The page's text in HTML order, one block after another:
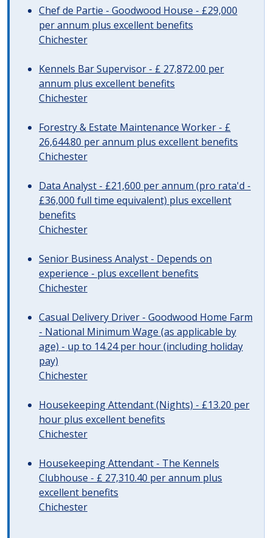
Chef de Partie - Goodwood House - £29,000
per annum plus excellent benefits
Chichester
Kennels Bar Supervisor - £ 27,872.00 per
annum plus excellent benefits
Chichester
Forestry & Estate Maintenance Worker - £
26,644.80 per annum plus excellent benefits
Chichester
Data Analyst - £21,600 per annum (pro rata'd -
£36,000 full time equivalent) plus excellent
benefits
Chichester
Senior Business Analyst - Depends on
experience - plus excellent benefits
Chichester
Casual Delivery Driver - Goodwood Home Farm
- National Minimum Wage (as applicable by
age) - up to 14.24 per hour (including holiday
pay)
Chichester
Housekeeping Attendant (Nights) - £13.20 per
hour plus excellent benefits
Chichester
Housekeeping Attendant - The Kennels
Clubhouse - £ 27,310.40 per annum plus
excellent benefits
Chichester